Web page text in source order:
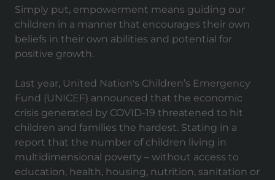
Simply put, empowerment means guiding our
children in a manner that encourages their own
beliefs in their own abilities and potential for
positive growth.
Last year, United Nation's Children’s Emergency
Fund (UNICEF) announced that the economic
crisis generated by COVID-19 threatened to hit
children and families the hardest. Stating in a
report that the number of children living in
multidimensional poverty – without access to
education, health, housing, nutrition, sanitation or